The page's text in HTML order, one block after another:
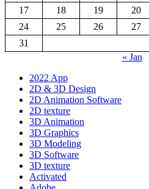
17
18 19 20
24
25 26 27
31
« Jan
2022 App
2D & 3D Design
2D Animation Software
2D texture
3D Animation
3D Graphics
3D Modeling
3D Software
3D texture
Activated